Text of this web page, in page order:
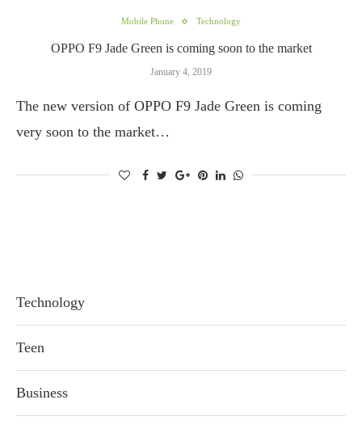
Mobile Phone Technology
OPPO F9 Jade Green is coming soon to the market
January 4, 2019
The new version of OPPO F9 Jade Green is coming
very soon to the market…
Technology
Teen
Business